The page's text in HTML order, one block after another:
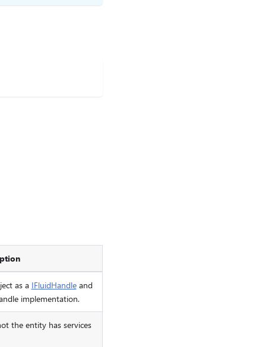
as a IFluidHandleand
implementation.
the entity has services